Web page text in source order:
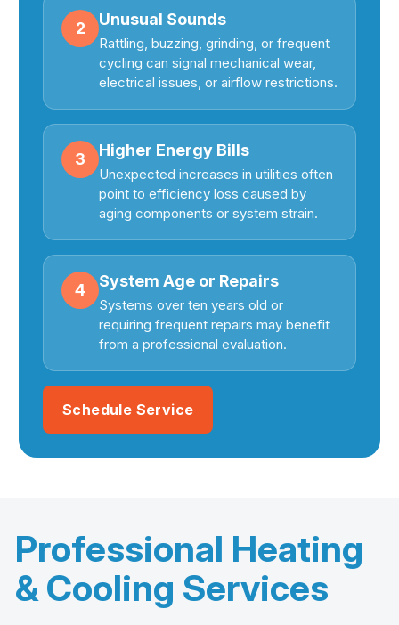
2 Unusual Sounds
Rattling, buzzing, grinding, or frequent
cycling can signal mechanical wear,
electrical issues, or airflow restrictions.
3 Higher Energy Bills
Unexpected increases in utilities often
point to efficiency loss caused by
aging components or system strain.
4 System Age or Repairs
Systems over ten years old or
requiring frequent repairs may benefit
from a professional evaluation.
Schedule Service
Professional Heating
& Cooling Services